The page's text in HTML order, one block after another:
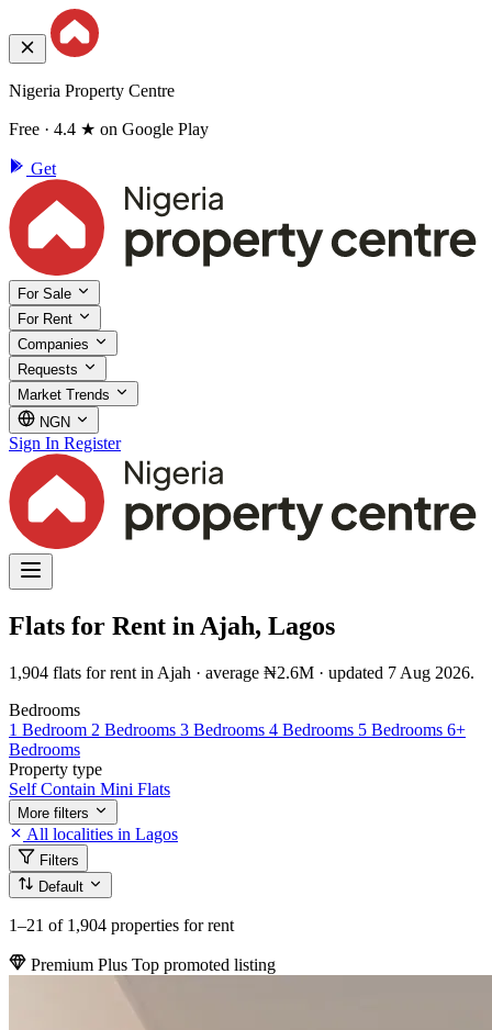
Nigeria Property Centre
Free · 4.4 ★ on Google Play
Get
For Sale
For Rent
Companies
Requests
Market Trends
NGN
Sign In Register
Flats for Rent in Ajah, Lagos
1,904 flats for rent in Ajah · average ₦2.6M · updated 7 Aug 2026.
Bedrooms
1 Bedroom 2 Bedrooms 3 Bedrooms 4 Bedrooms 5 Bedrooms 6+
Bedrooms
Property type
Self Contain Mini Flats
More filters
All localities in Lagos
Filters
Default
1–21 of 1,904 properties for rent
Premium Plus Top promoted listing